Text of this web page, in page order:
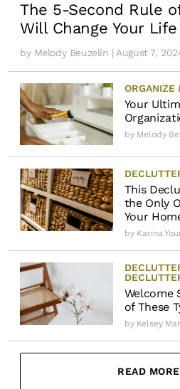
The 5-Second Rule
Will Change Your Life
by Melody Beuzelin | August 7,
ORGANIZE
Your
by Melody
This
the Only
Your
by Karina
Welcome
of These
by Kelsey
READ MORE